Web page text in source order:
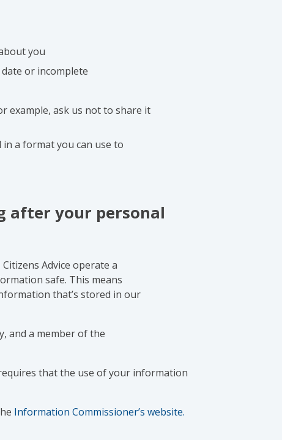
you
or incomplete
example, ask us not to share it
a format you can use to
after your personal
Advice operate a
safe. This means
that’s stored in our
and a member of the
that the use of your information
Information Commissioner’s website.